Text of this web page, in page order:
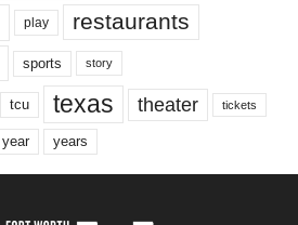
play restaurants
sports story
tcu texas theater tickets
year years